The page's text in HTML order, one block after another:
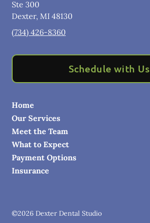
Ste 300
Dexter, MI 48130
(734) 426-8360
Schedule with Us
Home
Our Services
Meet the Team
What to Expect
Payment Options
Insurance
©2026 Dexter Dental Studio